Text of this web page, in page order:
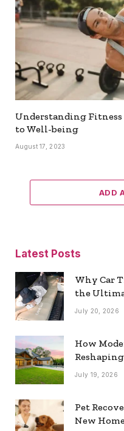
Understanding
to Well-being
August 17, 2023
ADD
Latest Posts
Why Car
the
July 20, 2026
How
July 19, 2026
Pet
New